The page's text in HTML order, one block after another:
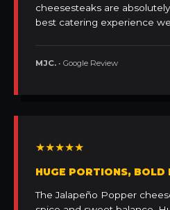
cheesesteaks are
best catering experience
MJC. • Google Review
★★★★★
HUGE PORTIONS, BOLD
The Jalapeño Popper